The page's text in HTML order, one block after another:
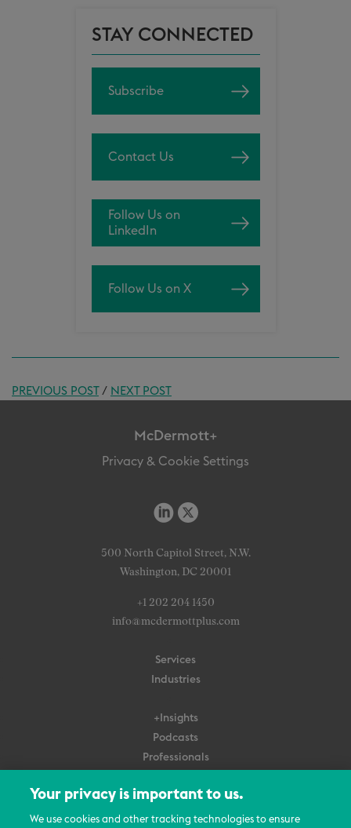
STAY CONNECTED
Subscribe
Contact Us
Follow Us on
LinkedIn
Follow Us on X
PREVIOUS POST/ NEXT POST
McDermott+
Privacy & Cookie Settings
500 North Capitol Street, N.W.
Washington, DC 20001
+1 202 204 1450
info@mcdermottplus.com
Services
Industries
+Insights
Podcasts
Professionals
About Us
Your privacy is important to us.
We use cookies and other tracking technologies to ensure